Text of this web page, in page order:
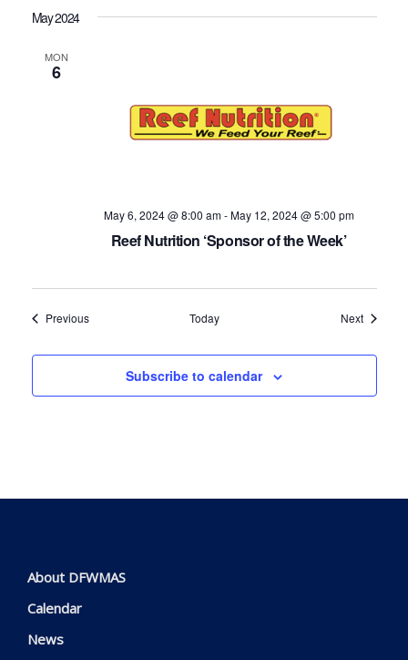
May 2024
MON
6
May 6, 2024 @ 8:00 am-May 12, 2024 @ 5:00 pm
Reef Nutrition ‘Sponsor of the Week’
PreviousEvents Today NextEvents
Subscribe to calendar
About DFWMAS
Calendar
News